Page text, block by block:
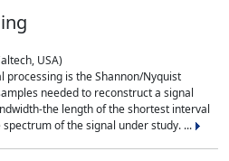
USA)
processing is the Shannon/Nyquist
needed to reconstruct a signal
the length of the shortest interval
of the signal under study. ...